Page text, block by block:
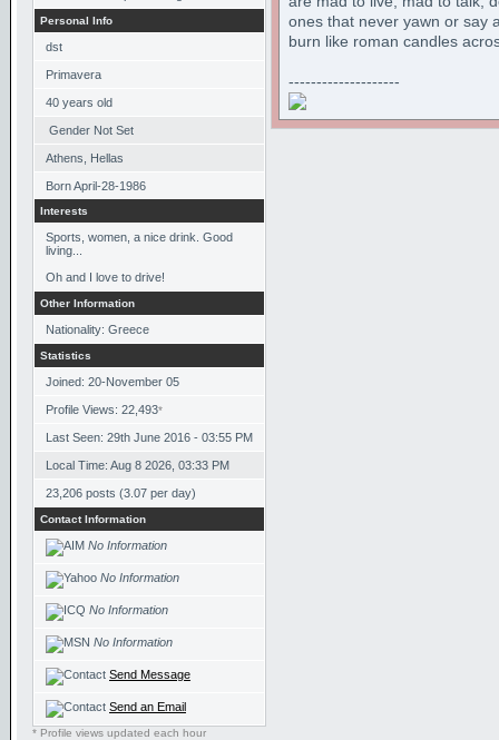
Personal Info
dst
Primavera
40 years old
Gender Not Set
Athens, Hellas
BornApril-28-1986
Interests
Sports, women, a nice drink. Good
living...
Oh and I love to drive!
Other Information
Nationality: Greece
Statistics
Joined: 20-November 05
Profile Views: 22,493*
Last Seen: 29th June 2016 - 03:55 PM
Local Time: Aug 8 2026, 03:33 PM
23,206 posts (3.07 per day)
Contact Information
No Information
No Information
No Information
No Information
Send Message
Send an Email
* Profile views updated each hour
ones that never yawn or say
burn like roman candles
--------------------